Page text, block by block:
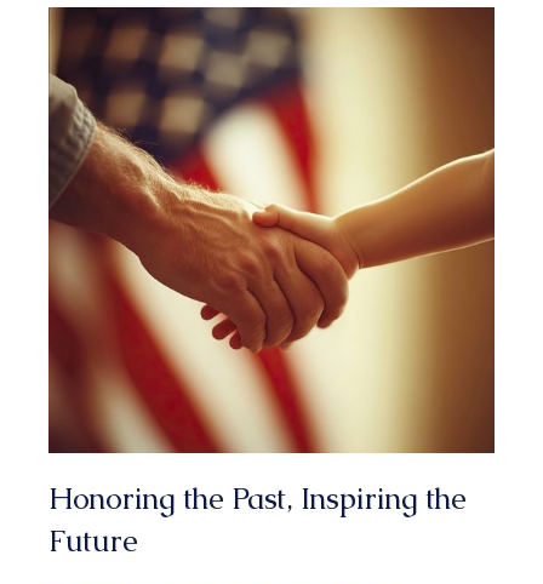
3
5
2
04
3
2
1
2
3
4
Honoring the Past, Inspiring the
Future